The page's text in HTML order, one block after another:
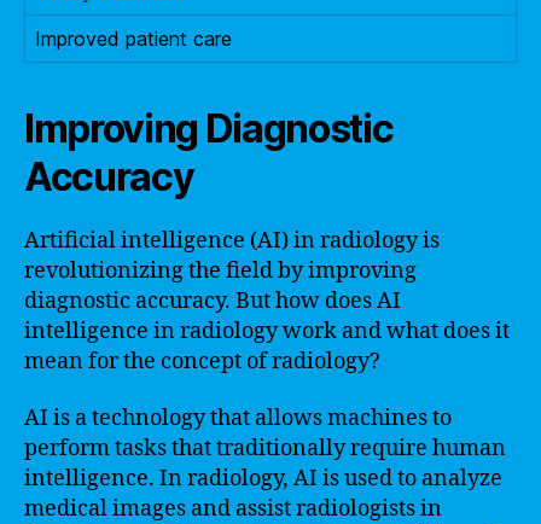
Improved patient care
Improving Diagnostic
Accuracy
Artificial intelligence (AI) in radiology is
revolutionizing the field by improving
diagnostic accuracy. But how does AI
intelligence in radiology work and what does it
mean for the concept of radiology?
AI is a technology that allows machines to
perform tasks that traditionally require human
intelligence. In radiology, AI is used to analyze
medical images and assist radiologists in